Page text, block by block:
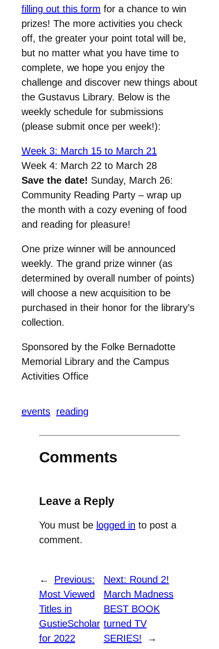
filling out this form for a chance to win
prizes! The more activities you check
off, the greater your point total will be,
but no matter what you have time to
complete, we hope you enjoy the
challenge and discover new things about
the Gustavus Library. Below is the
weekly schedule for submissions
(please submit once per week!):
Week 3: March 15 to March 21
Week 4: March 22 to March 28
Save the date! Sunday, March 26:
Community Reading Party – wrap up
the month with a cozy evening of food
and reading for pleasure!
One prize winner will be announced
weekly. The grand prize winner (as
determined by overall number of points)
will choose a new acquisition to be
purchased in their honor for the library’s
collection.
Sponsored by the Folke Bernadotte
Memorial Library and the Campus
Activities Office
events reading
Comments
Leave a Reply
You must be logged in to post a
comment.
←
Previous:
Most Viewed
Titles in
GustieScholar
for 2022
Next: Round 2!
March Madness
BEST BOOK
turned TV
SERIES!
→